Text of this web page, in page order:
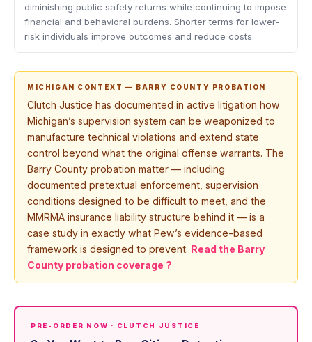
diminishing public safety returns while continuing to impose
financial and behavioral burdens. Shorter terms for lower-
risk individuals improve outcomes and reduce costs.
MICHIGAN CONTEXT — BARRY COUNTY PROBATION
Clutch Justice has documented in active litigation how
Michigan’s supervision system can be weaponized to
manufacture technical violations and extend state
control beyond what the original offense warrants. The
Barry County probation matter — including
documented pretextual enforcement, supervision
conditions designed to be difficult to meet, and the
MMRMA insurance liability structure behind it — is a
case study in exactly what Pew’s evidence-based
framework is designed to prevent. Read the Barry
County probation coverage ?
PRE-ORDER NOW · CLUTCH JUSTICE